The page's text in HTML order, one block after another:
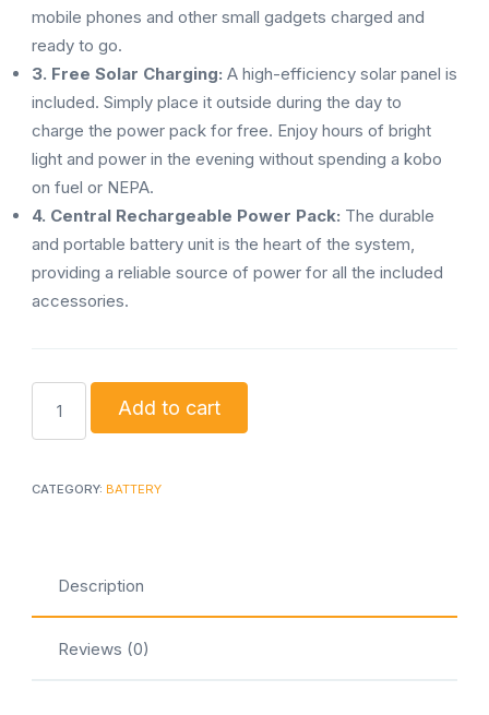
mobile phones and other small gadgets charged and
ready to go.
3. Free Solar Charging: A high-efficiency solar panel is
included. Simply place it outside during the day to
charge the power pack for free. Enjoy hours of bright
light and power in the evening without spending a kobo
on fuel or NEPA.
4. Central Rechargeable Power Pack: The durable
and portable battery unit is the heart of the system,
providing a reliable source of power for all the included
accessories.
Charging
Kit
quantity
Add to cart
CATEGORY: BATTERY
Description
Reviews (0)